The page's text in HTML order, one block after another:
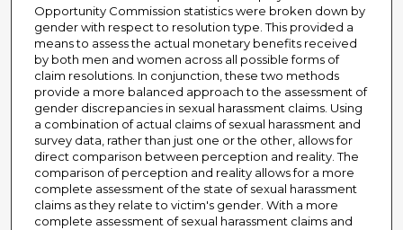
Opportunity Commission statistics were broken down by
gender with respect to resolution type. This provided a
means to assess the actual monetary benefits received
by both men and women across all possible forms of
claim resolutions. In conjunction, these two methods
provide a more balanced approach to the assessment of
gender discrepancies in sexual harassment claims. Using
a combination of actual claims of sexual harassment and
survey data, rather than just one or the other, allows for
direct comparison between perception and reality. The
comparison of perception and reality allows for a more
complete assessment of the state of sexual harassment
claims as they relate to victim's gender. With a more
complete assessment of sexual harassment claims and